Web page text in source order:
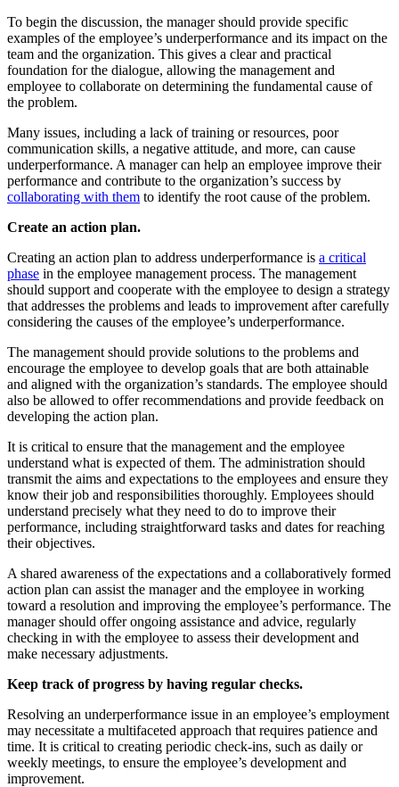
To begin the discussion, the manager should provide specific
examples of the employee’s underperformance and its impact on the
team and the organization. This gives a clear and practical
foundation for the dialogue, allowing the management and
employee to collaborate on determining the fundamental cause of
the problem.
Many issues, including a lack of training or resources, poor
communication skills, a negative attitude, and more, can cause
underperformance. A manager can help an employee improve their
performance and contribute to the organization’s success by
collaborating with them to identify the root cause of the problem.
Create an action plan.
Creating an action plan to address underperformance is a critical
phase in the employee management process. The management
should support and cooperate with the employee to design a strategy
that addresses the problems and leads to improvement after carefully
considering the causes of the employee’s underperformance.
The management should provide solutions to the problems and
encourage the employee to develop goals that are both attainable
and aligned with the organization’s standards. The employee should
also be allowed to offer recommendations and provide feedback on
developing the action plan.
It is critical to ensure that the management and the employee
understand what is expected of them. The administration should
transmit the aims and expectations to the employees and ensure they
know their job and responsibilities thoroughly. Employees should
understand precisely what they need to do to improve their
performance, including straightforward tasks and dates for reaching
their objectives.
A shared awareness of the expectations and a collaboratively formed
action plan can assist the manager and the employee in working
toward a resolution and improving the employee’s performance. The
manager should offer ongoing assistance and advice, regularly
checking in with the employee to assess their development and
make necessary adjustments.
Keep track of progress by having regular checks.
Resolving an underperformance issue in an employee’s employment
may necessitate a multifaceted approach that requires patience and
time. It is critical to creating periodic check-ins, such as daily or
weekly meetings, to ensure the employee’s development and
improvement.